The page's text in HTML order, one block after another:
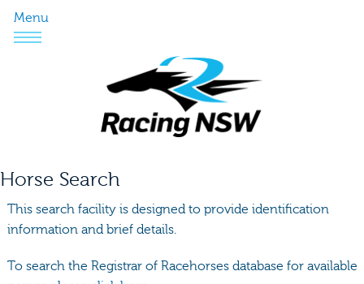
Menu
Horse Search
This search facility is designed to provide identification
information and brief details.
To search the Registrar of Racehorses database for available